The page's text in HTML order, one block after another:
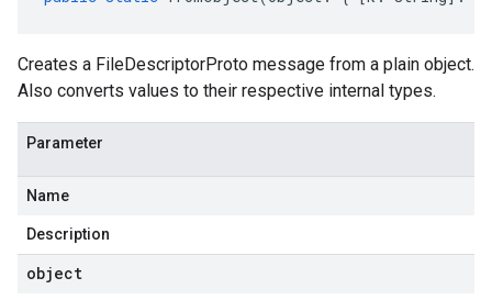
Creates a FileDescriptorProto message from a plain object.
Also converts values to their respective internal types.
Parameter
Name
Description
object